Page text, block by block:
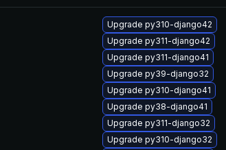
Upgrade py310-django42
Upgrade py311-django42
Upgrade py311-django41
Upgrade py39-django32
Upgrade py310-django41
Upgrade py38-django41
Upgrade py311-django32
Upgrade py310-django32